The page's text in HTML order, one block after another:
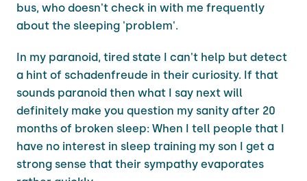
bus, who doesn't check in with me frequently
about the sleeping 'problem'.
In my paranoid, tired state I can't help but detect
a hint of schadenfreude in their curiosity. If that
sounds paranoid then what I say next will
definitely make you question my sanity after 20
months of broken sleep: When I tell people that I
have no interest in sleep training my son I get a
strong sense that their sympathy evaporates